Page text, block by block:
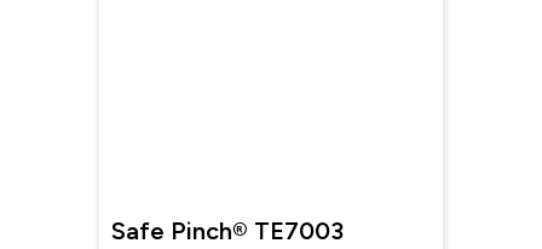
Safe Pinch® TE7003